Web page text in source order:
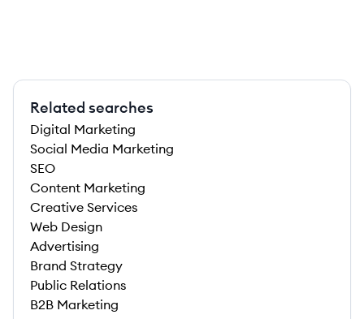
Related searches
Digital Marketing
Social Media Marketing
SEO
Content Marketing
Creative Services
Web Design
Advertising
Brand Strategy
Public Relations
B2B Marketing